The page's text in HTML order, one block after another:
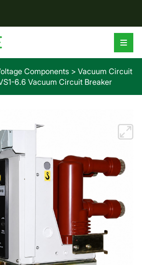
Components> Vacuum Circuit
6.6 Vacuum Circuit Breaker